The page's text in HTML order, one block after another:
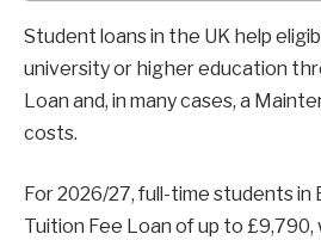
Student loans in the UK help
university or higher education
Loan and, in many cases, a
costs.
For 2026/27, full-time students in
Tuition Fee Loan of up to